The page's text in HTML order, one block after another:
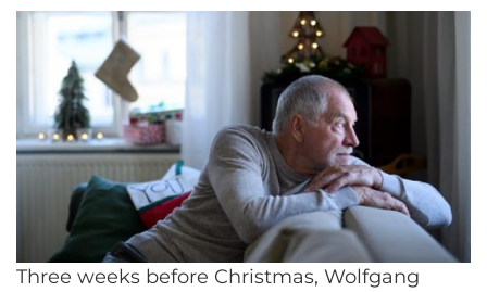
Three weeks before Christmas, Wolfgang